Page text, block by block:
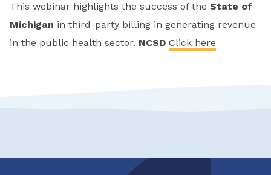
This webinar highlights the success of the State of
Michigan in third-party billing in generating revenue
in the public health sector. NCSD Click here